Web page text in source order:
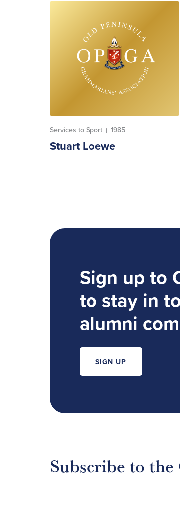
Services to Sport | 1985
Stuart Loewe
Sign up to
to stay in
alumni
SIGN UP
Subscribe to